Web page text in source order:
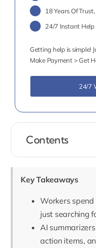
Contents
Key Takeaways
Workers
just searching
AI
action items,
18 Years Of
24/7 Instant
Getting help is simple!
Make Payment > Get
24/7